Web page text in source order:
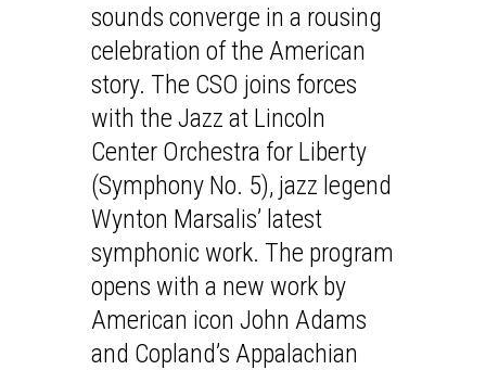
sounds converge in a rousing
celebration of the American
story. The CSO joins forces
with the Jazz at Lincoln
Center Orchestra for Liberty
(Symphony No. 5), jazz legend
Wynton Marsalis’ latest
symphonic work. The program
opens with a new work by
American icon John Adams
and Copland’s Appalachian